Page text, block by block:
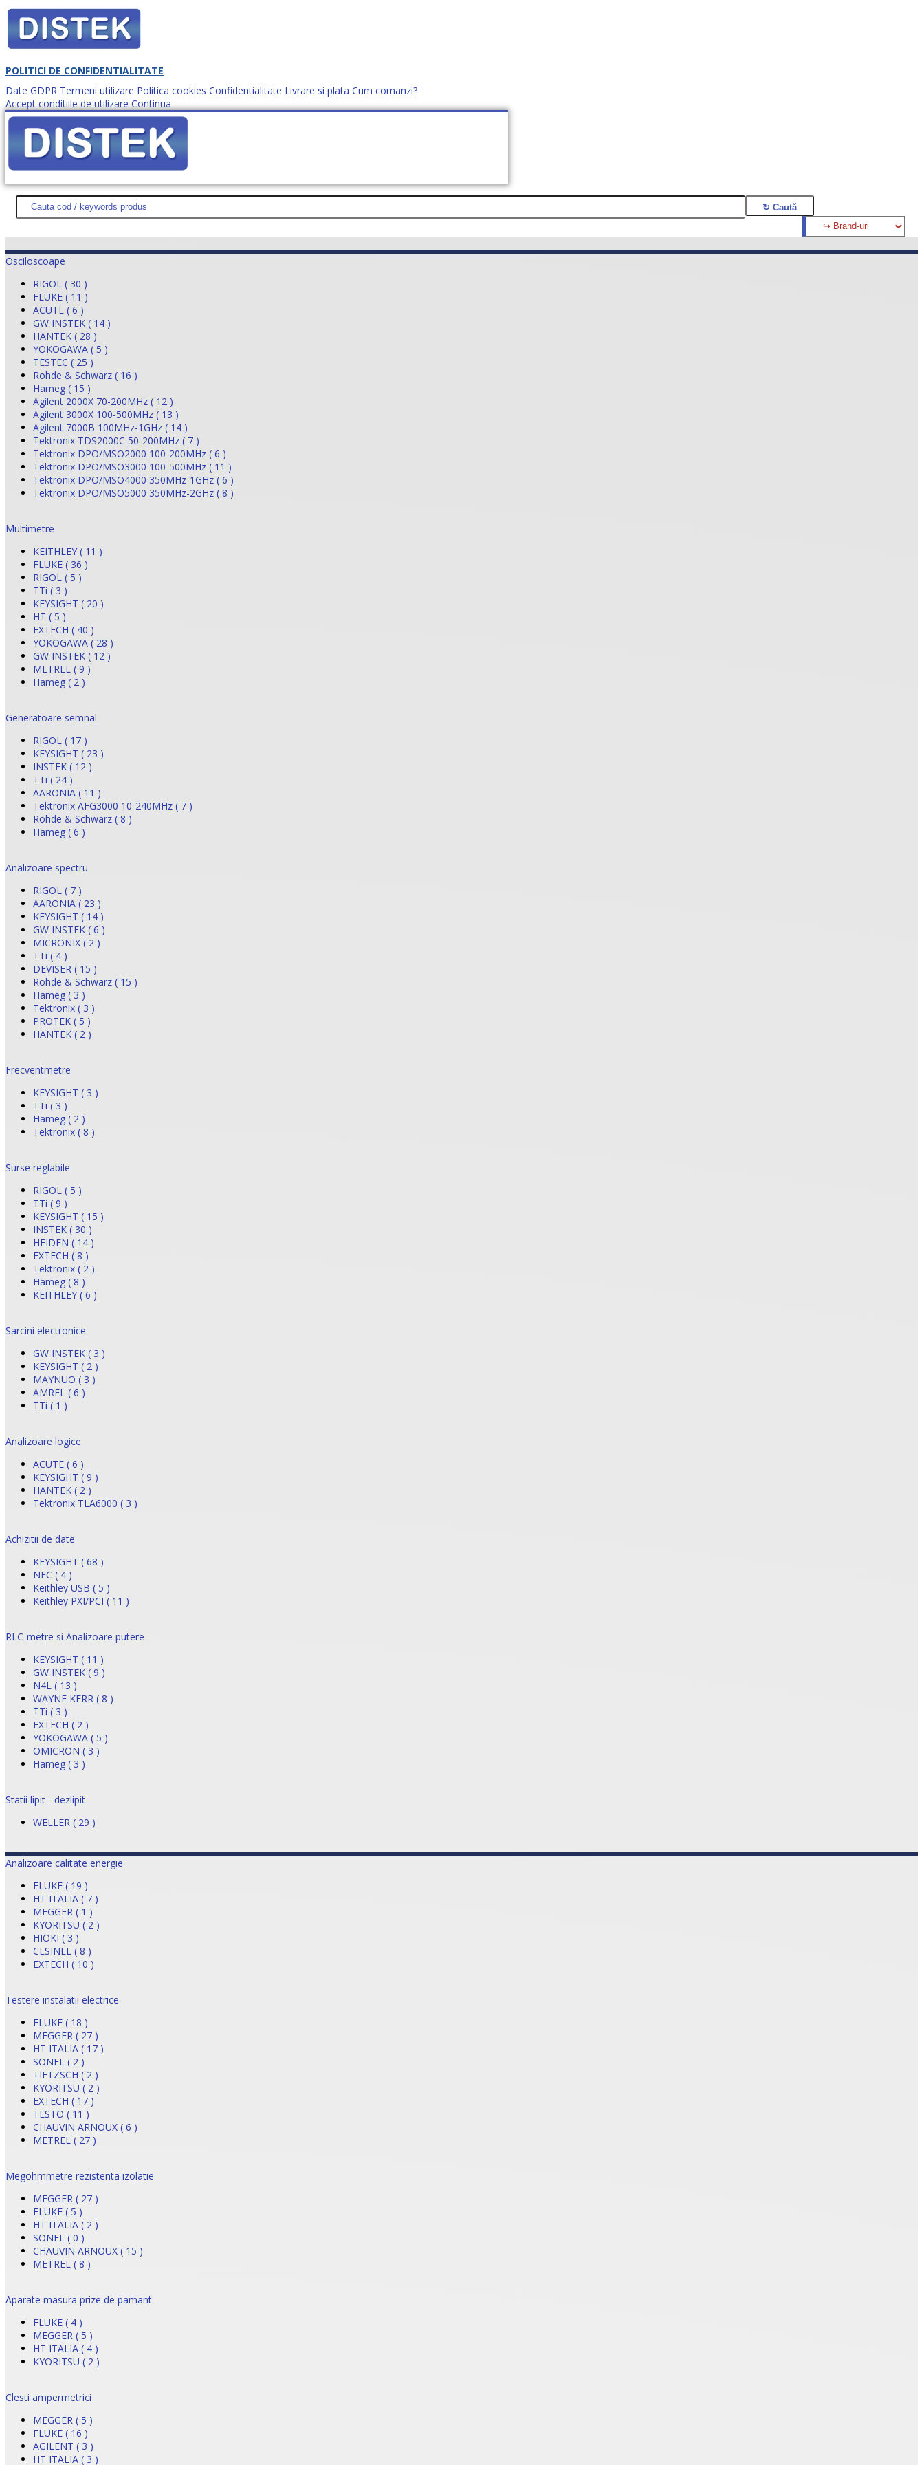
POLITICI DE CONFIDENTIALITATE
Date GDPR Termeni utilizare Politica cookies Confidentialitate Livrare si plata Cum comanzi?
Accept conditiile de utilizare Continua
Cum comanzi? office@distek.ro +40 760952425
DISTEK TEST NOUTĂŢI PROMOŢII HARTĂ SITE DESPRE NOI CONTACT CERE OFERTĂ (0)
Osciloscoape
RIGOL ( 30 )
FLUKE ( 11 )
ACUTE ( 6 )
GW INSTEK ( 14 )
HANTEK ( 28 )
YOKOGAWA ( 5 )
TESTEC ( 25 )
Rohde & Schwarz ( 16 )
Hameg ( 15 )
Agilent 2000X 70-200MHz ( 12 )
Agilent 3000X 100-500MHz ( 13 )
Agilent 7000B 100MHz-1GHz ( 14 )
Tektronix TDS2000C 50-200MHz ( 7 )
Tektronix DPO/MSO2000 100-200MHz ( 6 )
Tektronix DPO/MSO3000 100-500MHz ( 11 )
Tektronix DPO/MSO4000 350MHz-1GHz ( 6 )
Tektronix DPO/MSO5000 350MHz-2GHz ( 8 )
Multimetre
KEITHLEY ( 11 )
FLUKE ( 36 )
RIGOL ( 5 )
TTi ( 3 )
KEYSIGHT ( 20 )
HT ( 5 )
EXTECH ( 40 )
YOKOGAWA ( 28 )
GW INSTEK ( 12 )
METREL ( 9 )
Hameg ( 2 )
Generatoare semnal
RIGOL ( 17 )
KEYSIGHT ( 23 )
INSTEK ( 12 )
TTi ( 24 )
AARONIA ( 11 )
Tektronix AFG3000 10-240MHz ( 7 )
Rohde & Schwarz ( 8 )
Hameg ( 6 )
Analizoare spectru
RIGOL ( 7 )
AARONIA ( 23 )
KEYSIGHT ( 14 )
GW INSTEK ( 6 )
MICRONIX ( 2 )
TTi ( 4 )
DEVISER ( 15 )
Rohde & Schwarz ( 15 )
Hameg ( 3 )
Tektronix ( 3 )
PROTEK ( 5 )
HANTEK ( 2 )
Frecventmetre
KEYSIGHT ( 3 )
TTi ( 3 )
Hameg ( 2 )
Tektronix ( 8 )
Surse reglabile
RIGOL ( 5 )
TTi ( 9 )
KEYSIGHT ( 15 )
INSTEK ( 30 )
HEIDEN ( 14 )
EXTECH ( 8 )
Tektronix ( 2 )
Hameg ( 8 )
KEITHLEY ( 6 )
Sarcini electronice
GW INSTEK ( 3 )
KEYSIGHT ( 2 )
MAYNUO ( 3 )
AMREL ( 6 )
TTi ( 1 )
Analizoare logice
ACUTE ( 6 )
KEYSIGHT ( 9 )
HANTEK ( 2 )
Tektronix TLA6000 ( 3 )
Achizitii de date
KEYSIGHT ( 68 )
NEC ( 4 )
Keithley USB ( 5 )
Keithley PXI/PCI ( 11 )
RLC-metre si Analizoare putere
KEYSIGHT ( 11 )
GW INSTEK ( 9 )
N4L ( 13 )
WAYNE KERR ( 8 )
TTi ( 3 )
EXTECH ( 2 )
YOKOGAWA ( 5 )
OMICRON ( 3 )
Hameg ( 3 )
Statii lipit - dezlipit
WELLER ( 29 )
Analizoare calitate energie
FLUKE ( 19 )
HT ITALIA ( 7 )
MEGGER ( 1 )
KYORITSU ( 2 )
HIOKI ( 3 )
CESINEL ( 8 )
EXTECH ( 10 )
Testere instalatii electrice
FLUKE ( 18 )
MEGGER ( 27 )
HT ITALIA ( 17 )
SONEL ( 2 )
TIETZSCH ( 2 )
KYORITSU ( 2 )
EXTECH ( 17 )
TESTO ( 11 )
CHAUVIN ARNOUX ( 6 )
METREL ( 27 )
Megohmmetre rezistenta izolatie
MEGGER ( 27 )
FLUKE ( 5 )
HT ITALIA ( 2 )
SONEL ( 0 )
CHAUVIN ARNOUX ( 15 )
METREL ( 8 )
Aparate masura prize de pamant
FLUKE ( 4 )
MEGGER ( 5 )
HT ITALIA ( 4 )
KYORITSU ( 2 )
Clesti ampermetrici
MEGGER ( 5 )
FLUKE ( 16 )
AGILENT ( 3 )
HT ITALIA ( 3 )